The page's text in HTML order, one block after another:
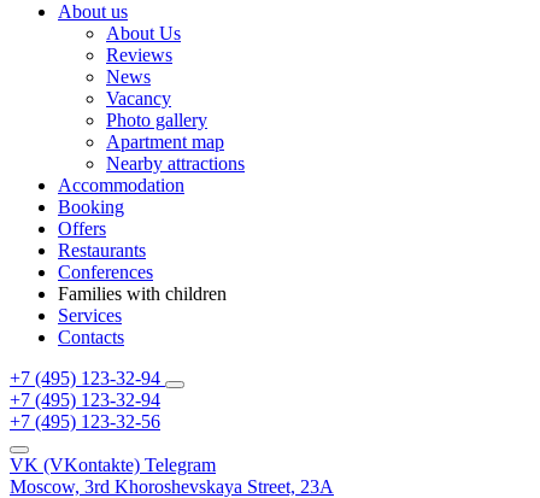
About us
About Us
Reviews
News
Vacancy
Photo gallery
Apartment map
Nearby attractions
Accommodation
Booking
Offers
Restaurants
Conferences
Families with children
Services
Contacts
+7 (495) 123-32-94
+7 (495) 123-32-94
+7 (495) 123-32-56
VK (VKontakte) Telegram
Moscow, 3rd Khoroshevskaya Street, 23A